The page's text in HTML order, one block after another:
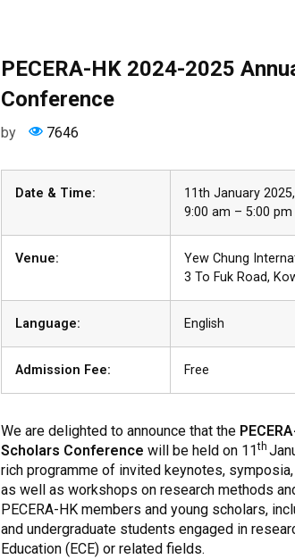
PECERA-HK 2024-2025
Conference
by 7646
Date & Time:
11th January
9:00 am – 5:00
Venue:
Yew Chung
3 To Fuk Road,
Language: English
Admission Fee: Free
We are delighted to announce that the
Scholars Conference will be held on 11 th
rich programme of invited keynotes,
as well as workshops on research methods
PECERA-HK members and young scholars,
and undergraduate students engaged in
Education (ECE) or related fields.